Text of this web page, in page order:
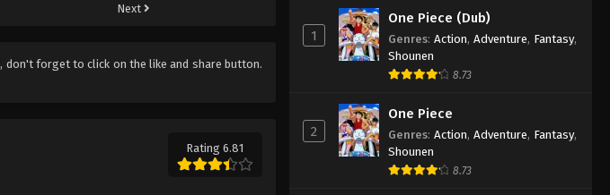
Next
, don't forget to click on the like and share button.
Rating 6.81
Eps 7 - Tasokare Hotel Episode 7
English Subbed - March 7, 2025
English Subbed
Eps 6 - Tasokare Hotel Episode 6
English Subbed - March 7, 2025
1
One Piece (Dub)
Genres: Action, Adventure, Fantasy,
Shounen
8.73
2
One Piece
Genres: Action, Adventure, Fantasy,
Shounen
8.73